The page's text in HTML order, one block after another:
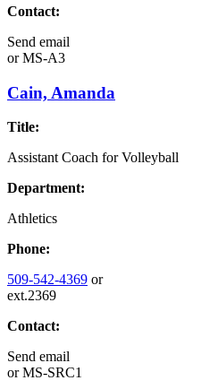
Contact:
Send email
orMS-A3
Cain, Amanda
Title:
Assistant Coach for Volleyball
Department:
Athletics
Phone:
509-542-4369 or
ext.2369
Contact:
Send email
orMS-SRC1